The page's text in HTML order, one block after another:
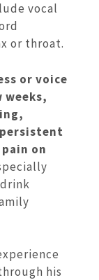
vocal
or throat.
or voice
weeks,
on
his